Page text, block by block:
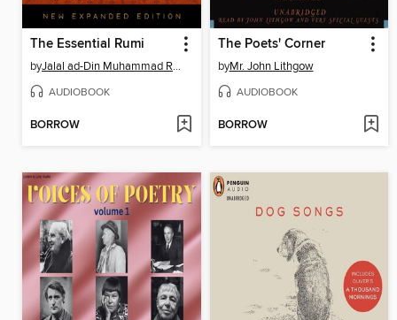
The Essential Rumi
by Jalal ad-Din Muhammad Rumi
AUDIOBOOK
BORROW
The Poets' Corner
byMr. John Lithgow
AUDIOBOOK
BORROW